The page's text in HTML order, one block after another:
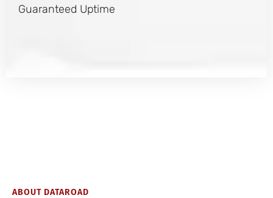
Guaranteed Uptime
ABOUT DATAROAD